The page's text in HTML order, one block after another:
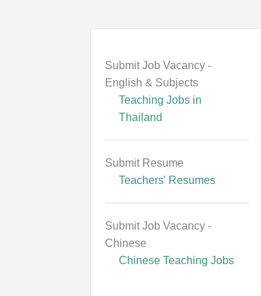
Submit Job Vacancy -
English & Subjects
Teaching Jobs in
Thailand
Submit Resume
Teachers' Resumes
Submit Job Vacancy -
Chinese
Chinese Teaching Jobs